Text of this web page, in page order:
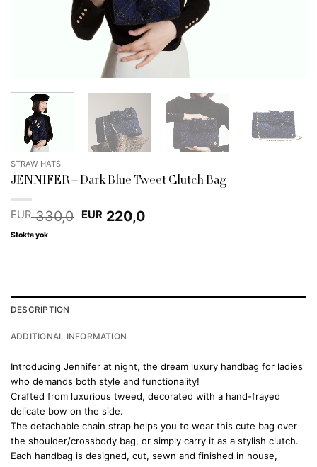
STRAW HATS
JENNIFER – Dark Blue Tweet Clutch Bag
EUR330,0 Original
EUR220,0Current
Stokta yok
DESCRIPTION
ADDITIONAL INFORMATION
Introducing Jennifer at night, the dream luxury handbag for ladies
who demands both style and functionality!
Crafted from luxurious tweed, decorated with a hand-frayed
delicate bow on the side.
The detachable chain strap helps you to wear this cute bag over
the shoulder/crossbody bag, or simply carry it as a stylish clutch.
Each handbag is designed, cut, sewn and finished in house,